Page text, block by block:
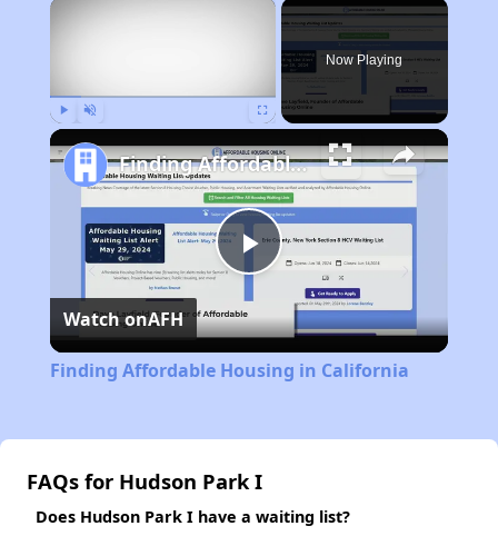
×
Now Playing
Play
Video
Finding Affordable Housing in California
Watch onAFH
Finding Affordable Housing in California
FAQs for Hudson Park I
Does Hudson Park I have a waiting list?